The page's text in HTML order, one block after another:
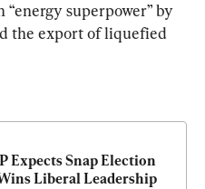
“energy superpower” by
the export of liquefied
Expects Snap Election
Liberal Leadership